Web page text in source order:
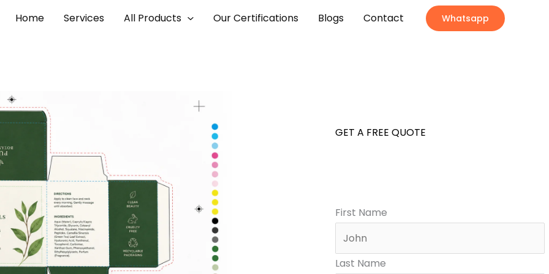
Home Services All Products Our Certifications Blogs Contact Whatsapp
GET A FREE QUOTE
First Name
Last Name